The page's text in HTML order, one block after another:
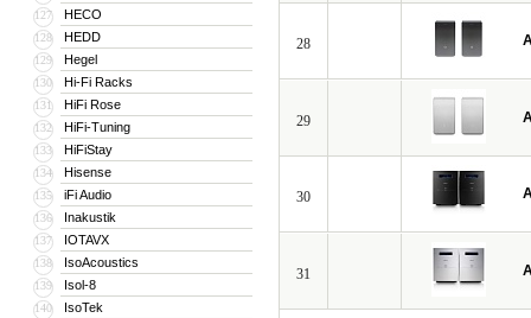
127 HECO
128 HEDD
129 Hegel
130 Hi-Fi Racks
131 HiFi Rose
132 HiFi-Tuning
133 HiFiStay
134 Hisense
135 iFi Audio
136 Inakustik
137 IOTAVX
138 IsoAcoustics
139 Isol-8
140 IsoTek
28
29
30
31